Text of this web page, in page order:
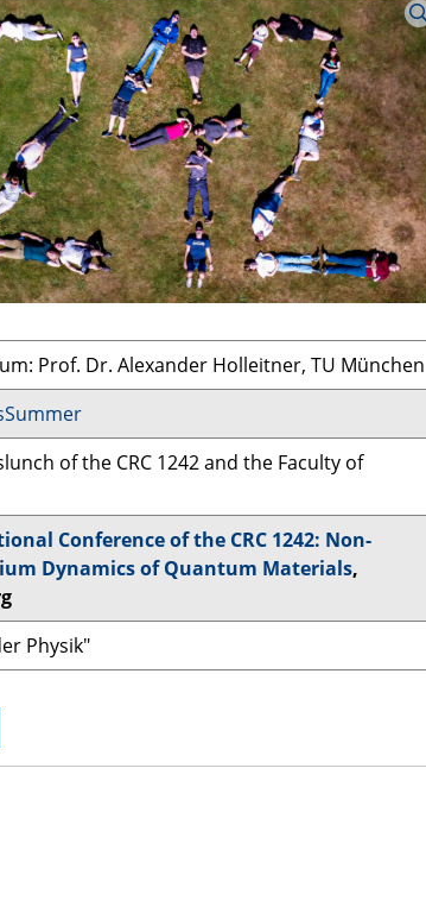
Prof. Dr. Alexander Holleitner, TU München
of the CRC 1242 and the Faculty of
Conference of the CRC 1242: Non-
Dynamics of Quantum Materials,
Physik"